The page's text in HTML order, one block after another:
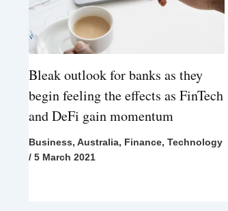
Bleak outlook for banks as they
begin feeling the effects as FinTech
and DeFi gain momentum
Business, Australia, Finance, Technology
/ 5 March 2021